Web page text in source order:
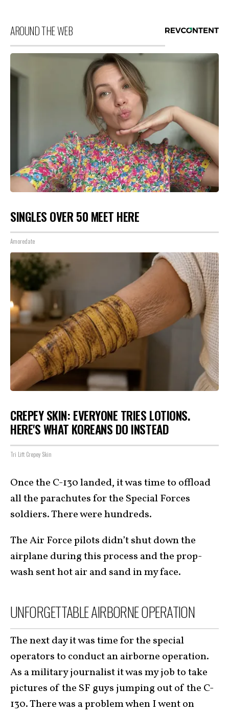
AROUND THE WEB
SINGLES OVER 50 MEET HERE
Amoredate
CREPEY SKIN: EVERYONE TRIES LOTIONS.
HERE'S WHAT KOREANS DO INSTEAD
Tri Lift Crepey Skin
Once the C-130 landed, it was time to offload
all the parachutes for the Special Forces
soldiers. There were hundreds.
The Air Force pilots didn’t shut down the
airplane during this process and the prop-
wash sent hot air and sand in my face.
UNFORGETTABLE AIRBORNE OPERATION
The next day it was time for the special
operators to conduct an airborne operation.
As a military journalist it was my job to take
pictures of the SF guys jumping out of the C-
130. There was a problem when I went on